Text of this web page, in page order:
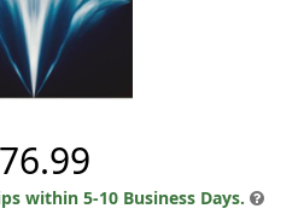
within 5-10 Business Days.